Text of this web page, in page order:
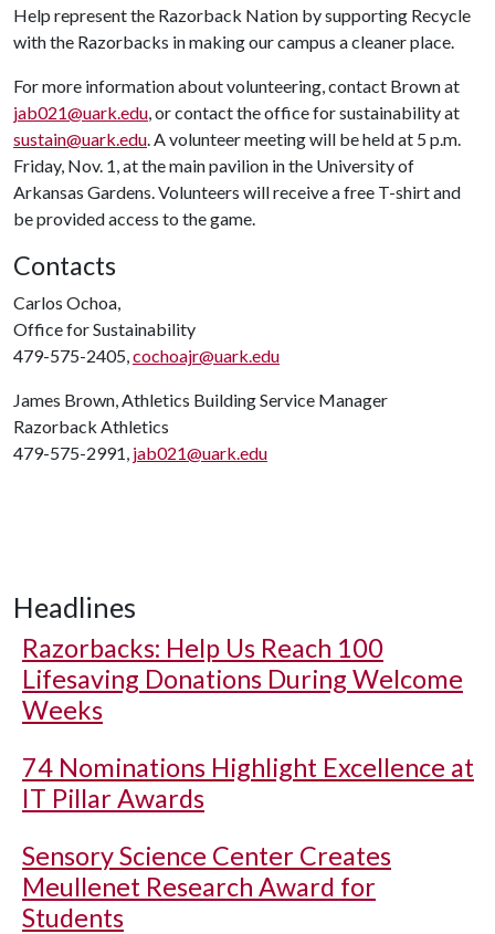
Help represent the Razorback Nation by supporting Recycle
with the Razorbacks in making our campus a cleaner place.
For more information about volunteering, contact Brown at
jab021@uark.edu, or contact the office for sustainability at
sustain@uark.edu. A volunteer meeting will be held at 5 p.m.
Friday, Nov. 1, at the main pavilion in the University of
Arkansas Gardens. Volunteers will receive a free T-shirt and
be provided access to the game.
Contacts
Carlos Ochoa,
Office for Sustainability
479-575-2405,cochoajr@uark.edu
James Brown, Athletics Building Service Manager
Razorback Athletics
479-575-2991, jab021@uark.edu
Headlines
Razorbacks: Help Us Reach 100
Lifesaving Donations During Welcome
Weeks
74 Nominations Highlight Excellence at
IT Pillar Awards
Sensory Science Center Creates
Meullenet Research Award for
Students